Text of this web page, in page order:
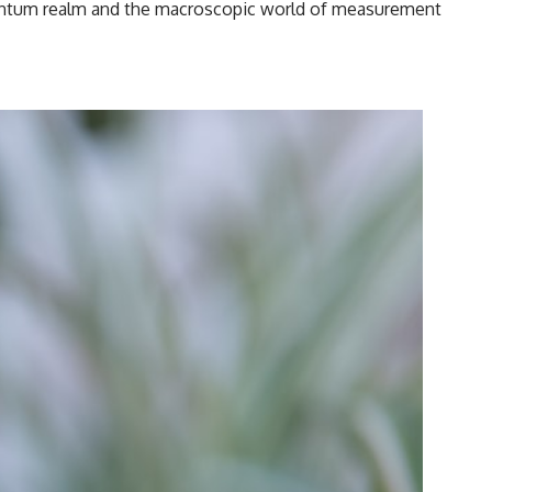
#CosmicEventHorizon #ExpandingUniverse #Astronomy
realm and the macroscopic world of measurement